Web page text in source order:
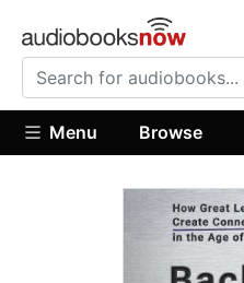
Menu Browse